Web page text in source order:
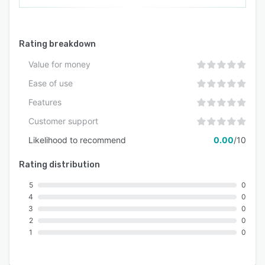
Rating breakdown
Value for money
Ease of use
Features
Customer support
Likelihood to recommend
0.00/10
Rating distribution
5
4
3
2
1
0
0
0
0
0